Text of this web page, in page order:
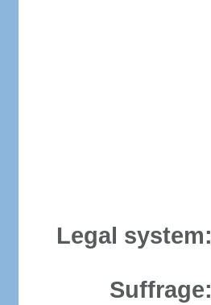
Legal system:
Suffrage: